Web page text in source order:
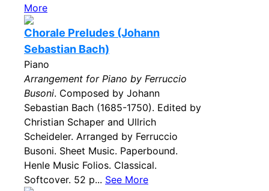
More
Chorale Preludes (Johann
Sebastian Bach)
Piano
Arrangement for Piano by Ferruccio
Busoni. Composed by Johann
Sebastian Bach (1685-1750). Edited by
Christian Schaper and Ullrich
Scheideler. Arranged by Ferruccio
Busoni. Sheet Music. Paperbound.
Henle Music Folios. Classical.
Softcover. 52 p... See More